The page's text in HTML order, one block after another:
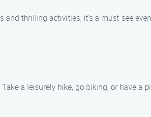
thrilling activities, it’s a must-see
a leisurely hike, go biking, or have a